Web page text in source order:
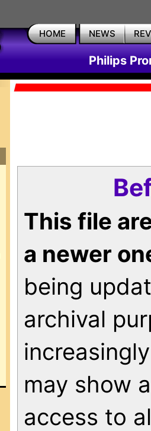
HOME NEWS
Philips
This file
a newer
being
archival
may show
access to